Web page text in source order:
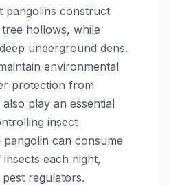
pangolins construct
hollows, while
underground dens.
environmental
protection from
play an essential
insect
can consume
each night,
regulators.